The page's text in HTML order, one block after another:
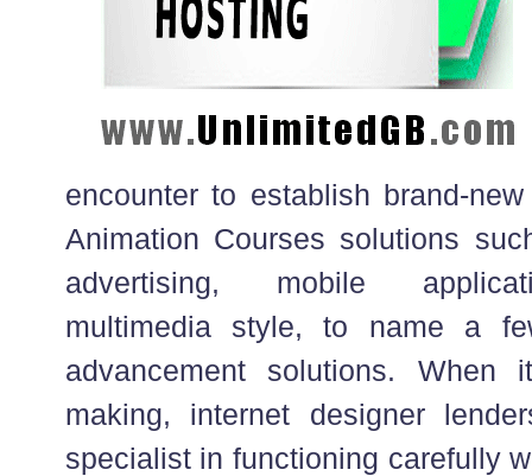
encounter to establish brand-
Animation Courses solutions
advertising, mobile
multimedia style, to name a
advancement solutions. When
making, internet designer
specialist in functioning carefully